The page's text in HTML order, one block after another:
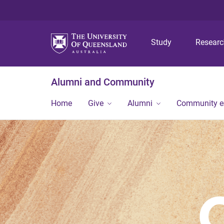
Study
Alumni and Community
Home Give Alumni Community